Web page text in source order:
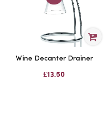
Wine Decanter Drainer
£13.50